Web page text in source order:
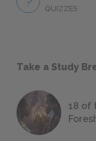
QUIZZES
Take a Study
18 of